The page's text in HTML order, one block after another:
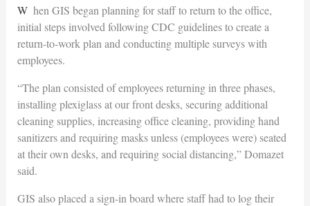
When GIS began planning for staff to return to the office,
initial steps involved following CDC guidelines to create a
return-to-work plan and conducting multiple surveys with
employees.
“The plan consisted of employees returning in three phases,
installing plexiglass at our front desks, securing additional
cleaning supplies, increasing office cleaning, providing hand
sanitizers and requiring masks unless (employees were) seated
at their own desks, and requiring social distancing,” Domazet
said.
GIS also placed a sign-in board where staff had to log their